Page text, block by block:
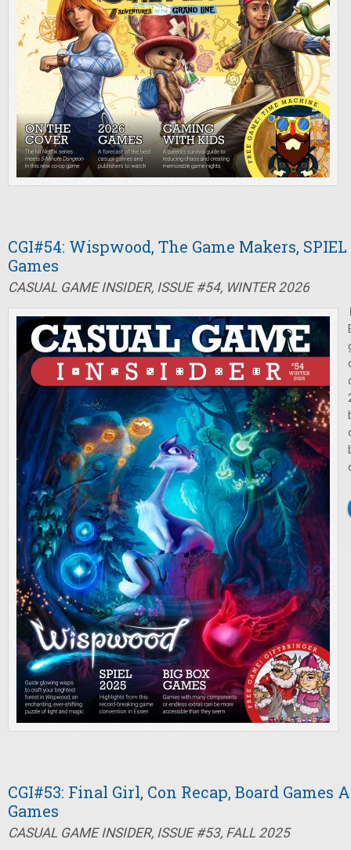
CGI#54: Wispwood, The Game Makers,
Games
CASUAL GAME INSIDER, ISSUE #54, WINTER 2026
CGI#53: Final Girl, Con Recap, Board
Games
CASUAL GAME INSIDER, ISSUE #53, FALL 2025